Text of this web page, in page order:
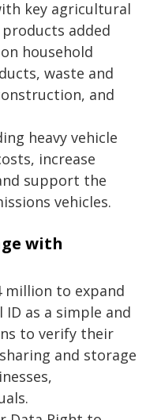
key agricultural
added
household
waste and
and
heavy vehicle
increase
support the
vehicles.
with
million to expand
as a simple and
to verify their
and storage